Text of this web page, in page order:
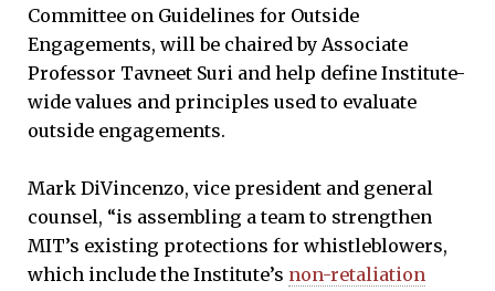
Committee on Guidelines for Outside
Engagements, will be chaired by Associate
Professor Tavneet Suri and help define Institute-
wide values and principles used to evaluate
outside engagements.
Mark DiVincenzo, vice president and general
counsel, “is assembling a team to strengthen
MIT’s existing protections for whistleblowers,
which include the Institute’s non-retaliation